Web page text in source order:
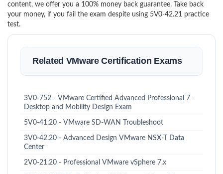
content, we offer you a 100% money back guarantee. Take back
your money, if you fail the exam despite using 5V0-42.21 practice
test.
Related VMware Certification Exams
3V0-752 - VMware Certified Advanced Professional 7 -
Desktop and Mobility Design Exam
5V0-41.20 - VMware SD-WAN Troubleshoot
3V0-42.20 - Advanced Design VMware NSX-T Data
Center
2V0-21.20 - Professional VMware vSphere 7.x